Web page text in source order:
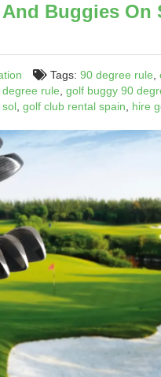
Buggies On
Tags: 90 degree rule
rule golf buggy 90
sol golf club rental spain hire